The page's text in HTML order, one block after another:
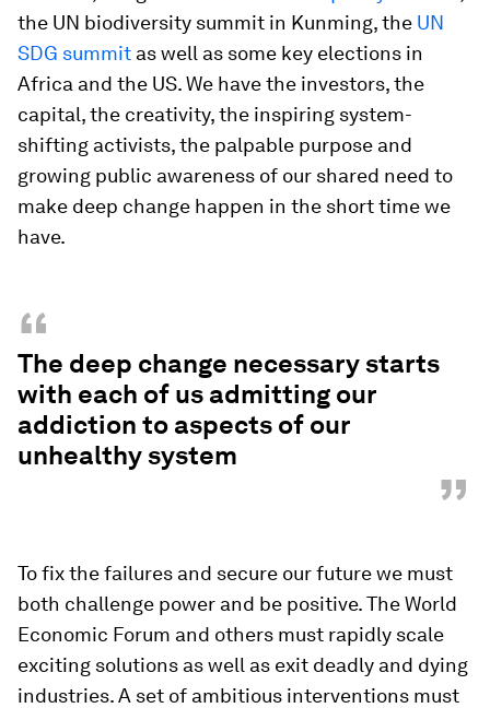
the UN biodiversity summit in Kunming, the UN
SDG summit as well as some key elections in
Africa and the US. We have the investors, the
capital, the creativity, the inspiring system-
shifting activists, the palpable purpose and
growing public awareness of our shared need to
make deep change happen in the short time we
have.
“
The deep change necessary starts
with each of us admitting our
addiction to aspects of our
unhealthy system
”
To fix the failures and secure our future we must
both challenge power and be positive. The World
Economic Forum and others must rapidly scale
exciting solutions as well as exit deadly and dying
industries. A set of ambitious interventions must